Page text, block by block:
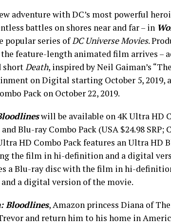
adventure with DC’s most powerful
battles on shores near and far – in
popular series ofDC UniverseMovies.
feature-length animated film arrives –
shortDeath, inspired by Neil Gaiman’s
on Digital starting October 5, 2019,
Pack on October 22, 2019.
will be available on 4K Ultra HD
and Blu-ray Combo Pack (USA $24.98 SRP;
HD Combo Pack features an Ultra HD
the film in hi-definition and a digital
a Blu-ray disc with the film in hi-
a digital version of the movie.
Bloodlines, Amazon princess Diana of
and return him to his home in